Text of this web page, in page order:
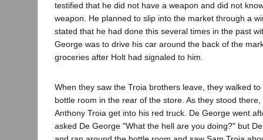
testified that he did not have a weapon and did not
weapon. He planned to slip into the market through a
stated that he had done this several times in the past
George was to drive his car around the back of the
groceries after Holt had signaled to him.
When they saw the Troia brothers leave, they walked
bottle room in the rear of the store. As they stood
Anthony Troia get into his red truck. De George went
asked De George "What the hell are you doing?" but